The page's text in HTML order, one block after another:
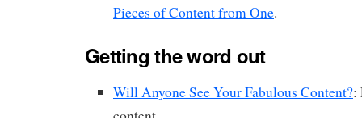
Pieces of Content from One.
Getting the word out
Will Anyone See Your Fabulous Content?: